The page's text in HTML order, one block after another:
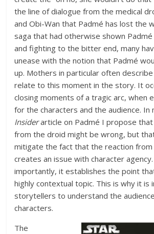
the line of dialogue from the medical
and Obi-Wan that Padmé has lost the
saga that had otherwise shown
and fighting to the bitter end, many
unease with the notion that Padmé
up. Mothers in particular often
relate to this moment in the story. It
closing moments of a tragic arc, when
for the characters and the audience. In
Insiderarticle on Padmé I propose
from the droid might be wrong, but
mitigate the fact that the reaction from
creates an issue with character
importantly, it establishes the point
highly contextual topic. This is why it
storytellers to understand the
characters.
The